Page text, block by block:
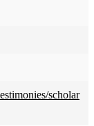
scholar